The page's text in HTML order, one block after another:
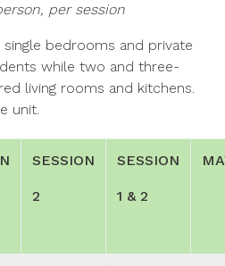
per session
bedrooms and private
while two and three-
living rooms and kitchens.
unit.
SESSION
2
SESSION
1 & 2